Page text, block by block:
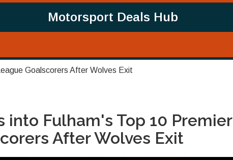
Motorsport Deals Hub
Goalscorers After Wolves Exit
into Fulham's Top 10 Premier
After Wolves Exit